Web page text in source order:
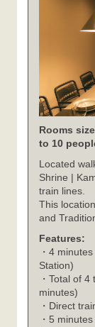
Rooms
to 10
Located
Shrine |
train lines.
This
and
Features:
・4
Station)
・Total of
minutes)
・Direct
・5